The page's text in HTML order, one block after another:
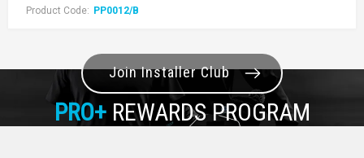
Product Code: PP0012/B
PRO+REWARDS PROGRAM
Join Installer Club